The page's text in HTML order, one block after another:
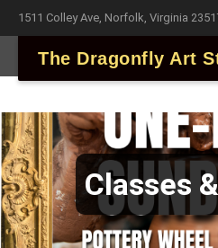
1511 Colley Ave, Norfolk, Virginia
The Dragonfly Art
Classes